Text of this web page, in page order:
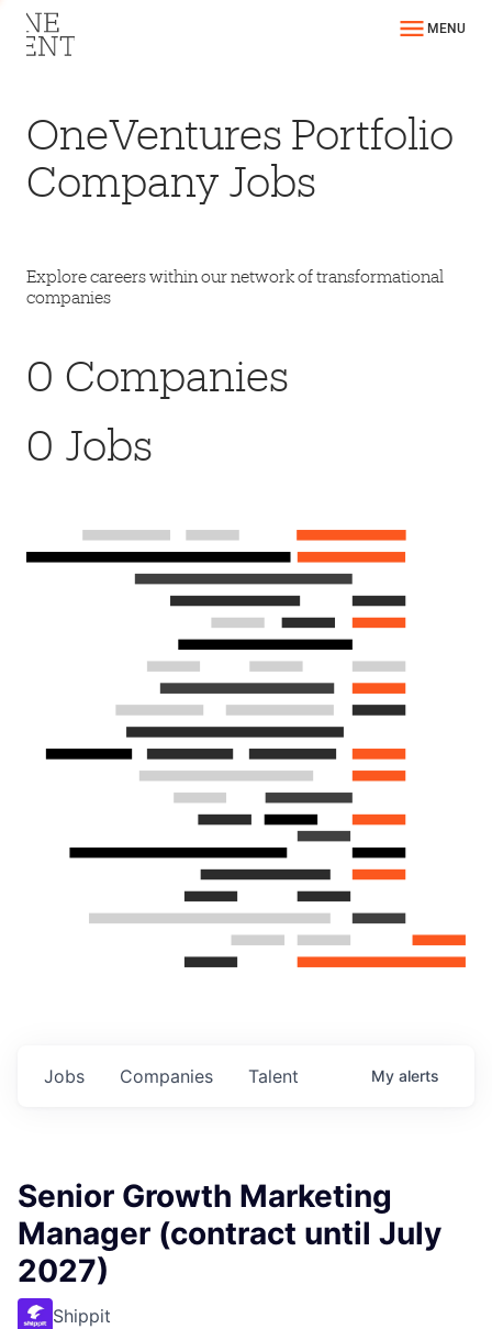
MENU
OneVentures Portfolio
Company Jobs
Explore careers within our network of transformational
companies
0 Companies
0 Jobs
Jobs Companies Talent My alerts
Senior Growth Marketing
Manager (contract until July
2027)
Shippit